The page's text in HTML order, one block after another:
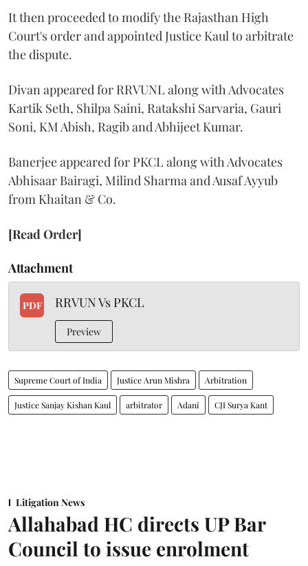
It then proceeded to modify the Rajasthan High
Court's order and appointed Justice Kaul to arbitrate
the dispute.
Divan appeared for RRVUNL along with Advocates
Kartik Seth, Shilpa Saini, Ratakshi Sarvaria, Gauri
Soni, KM Abish, Ragib and Abhijeet Kumar.
Banerjee appeared for PKCL along with Advocates
Abhisaar Bairagi, Milind Sharma and Ausaf Ayyub
from Khaitan & Co.
[Read Order]
Attachment
PDF RRVUN Vs PKCL
Preview
Supreme Court of India Justice Arun Mishra Arbitration
Justice Sanjay Kishan Kaul arbitrator Adani CJI Surya Kant
Litigation News
Allahabad HC directs UP Bar
Council to issue enrolment